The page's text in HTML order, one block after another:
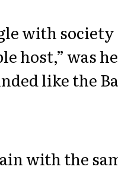
with society
host,” was
like the
with the